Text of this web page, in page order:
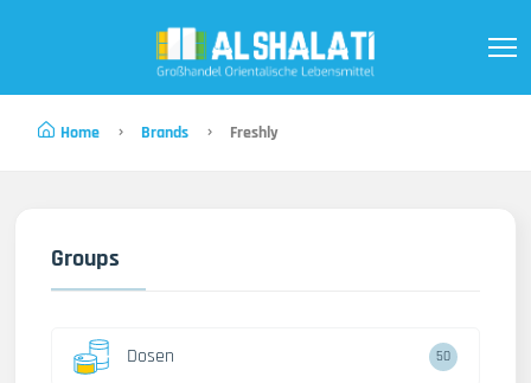
Home Brands Freshly
Groups
Dosen 50